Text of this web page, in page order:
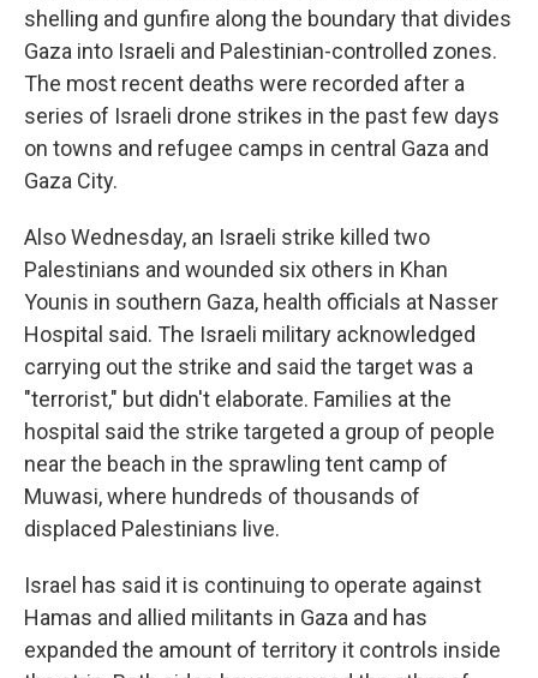
shelling and gunfire along the boundary that divides
Gaza into Israeli and Palestinian-controlled zones.
The most recent deaths were recorded after a
series of Israeli drone strikes in the past few days
on towns and refugee camps in central Gaza and
Gaza City.
Also Wednesday, an Israeli strike killed two
Palestinians and wounded six others in Khan
Younis in southern Gaza, health officials at Nasser
Hospital said. The Israeli military acknowledged
carrying out the strike and said the target was a
"terrorist," but didn't elaborate. Families at the
hospital said the strike targeted a group of people
near the beach in the sprawling tent camp of
Muwasi, where hundreds of thousands of
displaced Palestinians live.
Israel has said it is continuing to operate against
Hamas and allied militants in Gaza and has
expanded the amount of territory it controls inside